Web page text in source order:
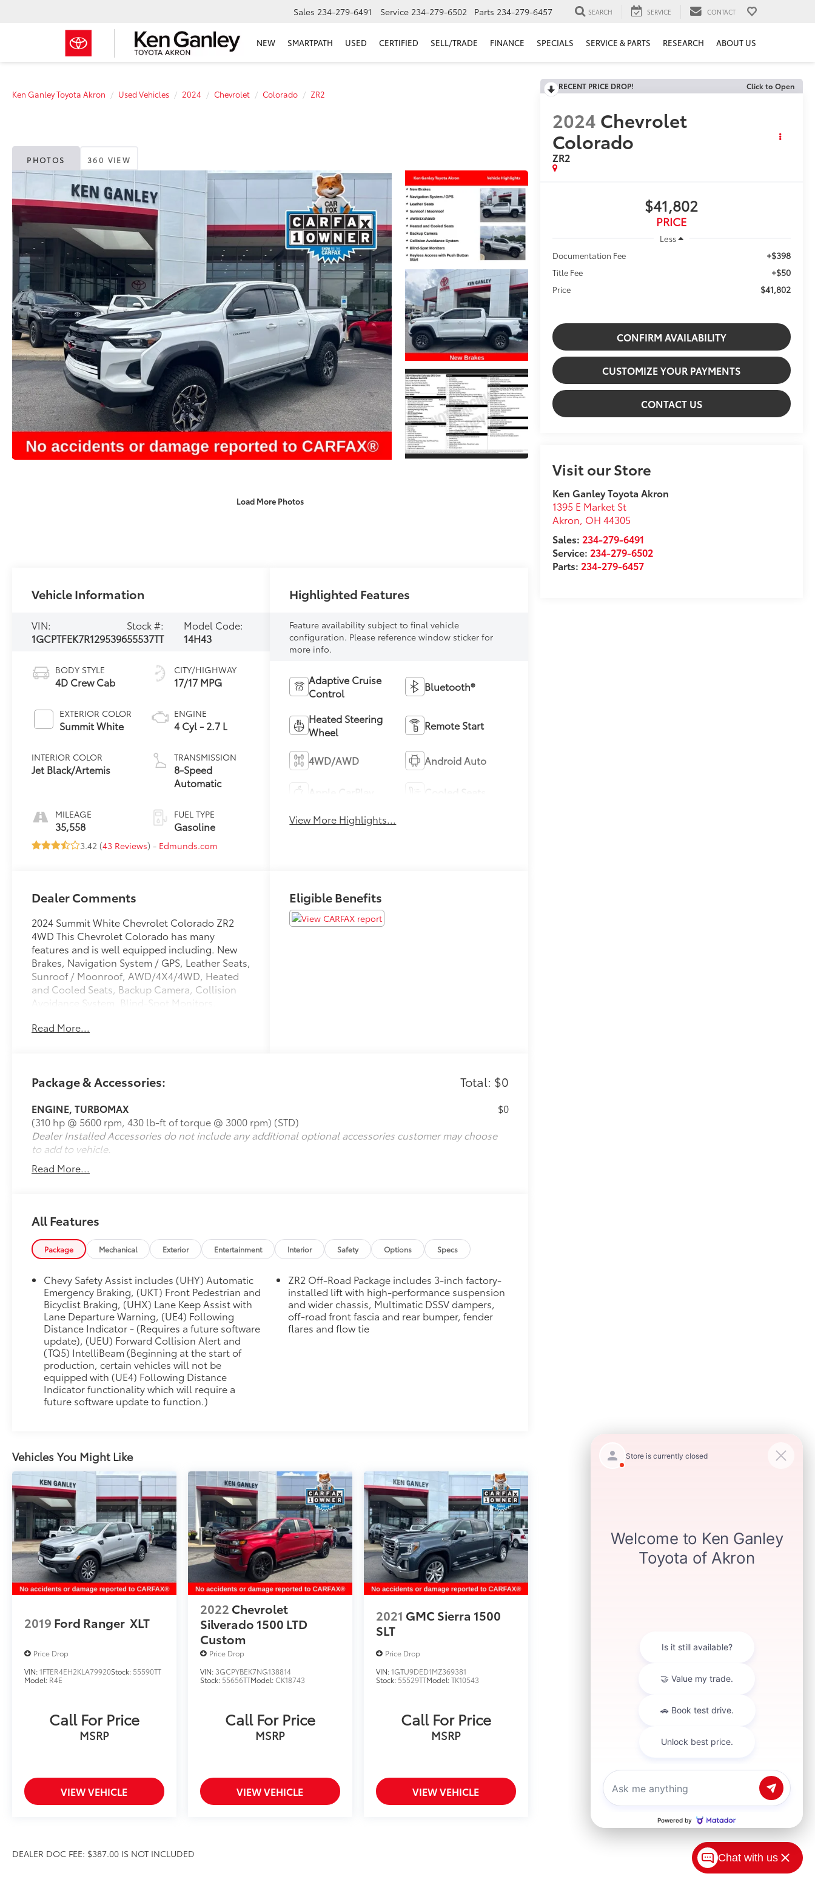
Sales 234-279-6491 Service 234-279-6502 Parts 234-279-6457 SEARCH SERVICE CONTACT
NEW SMARTPATH USED CERTIFIED SELL/TRADE FINANCE SPECIALS SERVICE & PARTS RESEARCH ABOUT US
Ken Ganley Toyota Akron Used Vehicles 2024 Chevrolet Colorado ZR2
PHOTOS 360 VIEW
Load More Photos
RECENT PRICE DROP! Click to Open
2024 Chevrolet
Colorado
ZR2
$41,802
PRICE
Less
Documentation Fee
+$398
Title Fee +$50
Price $41,802
CONFIRM AVAILABILITY
CUSTOMIZE YOUR PAYMENTS
CONTACT US
Visit our Store
Ken Ganley Toyota Akron
1395 E Market St
Akron, OH 44305
Sales: 234-279-6491
Service: 234-279-6502
Parts: 234-279-6457
Vehicle Information
VIN:
1GCPTFEK7R1295396
Stock #:
55537TT
Model Code:
14H43
BODY STYLE
4D Crew Cab
EXTERIOR COLOR
Summit White
INTERIOR COLOR
Jet Black/Artemis
MILEAGE
35,558
CITY/HIGHWAY
17/17 MPG
ENGINE
4 Cyl - 2.7 L
TRANSMISSION
8-Speed
Automatic
FUEL TYPE
Gasoline
3.42 (43 Reviews) - Edmunds.com
Highlighted Features
Feature availability subject to final vehicle
configuration. Please reference window sticker for
more info.
Adaptive Cruise
Control
Bluetooth®
Heated Steering
Wheel
Remote Start
4WD/AWD Android Auto
View More Highlights...
Dealer Comments
2024 Summit White Chevrolet Colorado ZR2
4WD This Chevrolet Colorado has many
features and is well equipped including. New
Brakes, Navigation System / GPS, Leather Seats,
Sunroof / Moonroof, AWD/4X4/4WD, Heated
and Cooled Seats, Backup Camera, Collision
Avoidance System, Blind-Spot Monitors,
CarPlay, Android Auto, Bluetooth® Hands-Free,
Ventilated Seats, Driver Memory Settings, Driver
Cruise Control, Following Distance Indicator,
Forward Collision Alert, Front Pedestrian &
Bicyclist Braking, HD Surround Vision, Heated
Steering Wheel, IntelliBeam Automatic High
Beam On/Off, Lane Keep Assist w/Lane
Departure Warning, Navigation System,
Armrest, Rear Cross Traffic Braking, Rear Park
Assist, Rear Pedestrian Alert, Rear-Window
Electric Defogger, Safety Package, Technology
Package, Wireless Charging, ZR2 Convenience
Clean CARFAX. CARFAX One-Owner.
https://www.kbb.com/kbbreport/zog8x
Thank you for taking the time to look at this
great-looking 2024 Chevrolet Colorado. As you
do your comparison shopping, you will see
Ganley Automotive offers some of the best
1395 E Market street in Akron, OH 44305. Please
call 330-733-7511 to speak with a salesman
about this vehicle. Out of town buyers free
pick-up at the airport. We can help arrange
delivery right to your front door too!
Read More...
Eligible Benefits
Package & Accessories: Total: $0
ENGINE, TURBOMAX
(310 hp @ 5600 rpm, 430 lb-ft of torque @ 3000 rpm) (STD)
$0
Dealer Installed Accessories do not include any additional optional accessories customer may choose
to add to vehicle.
Read More...
All Features
Package Mechanical Exterior Entertainment Interior Safety Options Specs
Chevy Safety Assist includes (UHY) Automatic
Emergency Braking, (UKT) Front Pedestrian and
Bicyclist Braking, (UHX) Lane Keep Assist with
Lane Departure Warning, (UE4) Following
Distance Indicator - (Requires a future software
update), (UEU) Forward Collision Alert and
(TQ5) IntelliBeam (Beginning at the start of
production, certain vehicles will not be
equipped with (UE4) Following Distance
Indicator functionality which will require a
future software update to function.)
ZR2 Off-Road Package includes 3-inch factory-
installed lift with high-performance suspension
and wider chassis, Multimatic DSSV dampers,
off-road front fascia and rear bumper, fender
flares and flow tie
Vehicles You Might Like
2019 Ford Ranger XLT
Price Drop
VIN:1FTER4EH2KLA79920Stock: 55590TT
Model: R4E
Call For Price
MSRP
VIEW VEHICLE
2022 Chevrolet
Silverado 1500 LTD
Custom
Price Drop
VIN: 3GCPYBEK7NG138814
Stock: 55656TTModel:CK18743
Call For Price
MSRP
VIEW VEHICLE
2021 GMC Sierra 1500
SLT
Price Drop
VIN:1GTU9DED1MZ369381
Stock: 55529TTModel:TK10543
Call For Price
MSRP
VIEW VEHICLE
DEALER DOC FEE: $387.00 IS NOT INCLUDED Chat with us